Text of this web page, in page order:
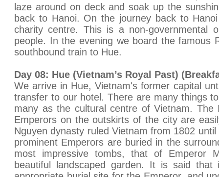
laze around on deck and soak up the
back to Hanoi. On the journey back to
charity centre. This is a non-governmental
people. In the evening we board the famous
southbound train to Hue.
Day 08: Hue (Vietnam’s Royal Past)
We arrive in Hue, Vietnam's former capital
transfer to our hotel. There are many things
many as the cultural centre of Vietnam. The
Emperors on the outskirts of the city are
Nguyen dynasty ruled Vietnam from 1802
prominent Emperors are buried in the
most impressive tombs, that of Emperor
beautiful landscaped garden. It is said